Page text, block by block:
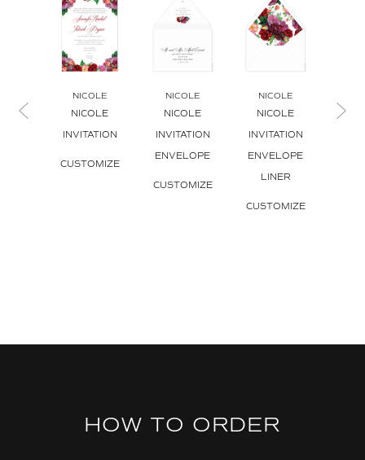
NICOLE
NICOLE
INVITATION
CUSTOMIZE
NICOLE
NICOLE
INVITATION
ENVELOPE
CUSTOMIZE
NICOLE
NICOLE
INVITATION
ENVELOPE
LINER
CUSTOMIZE
HOW TO ORDER